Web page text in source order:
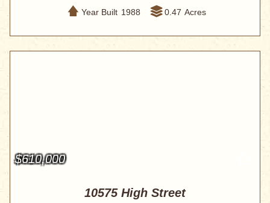
Year Built 1988 0.47 Acres
$610,000
10575 High Street